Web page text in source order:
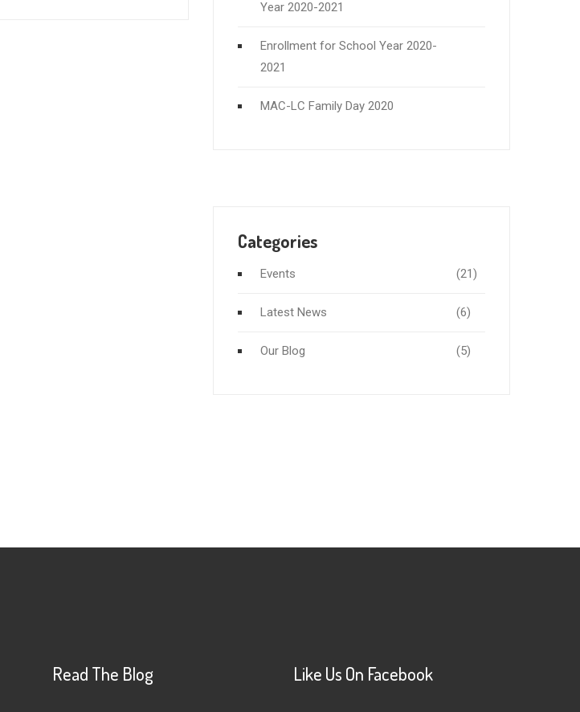
Year 2020-2021
Enrollment for School Year 2020-
2021
MAC-LC Family Day 2020
Categories
Events (21)
Latest News (6)
Our Blog (5)
Read The Blog Like Us On Facebook